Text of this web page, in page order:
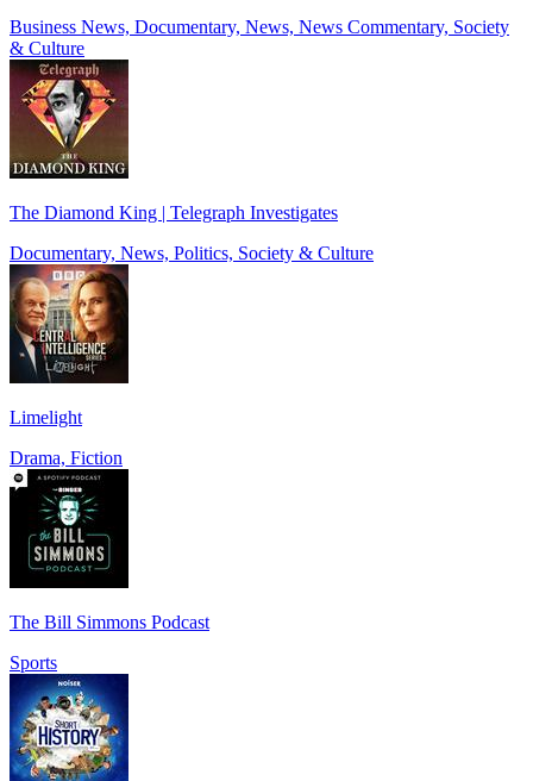
Business News, Documentary, News, News Commentary, Society
& Culture
The Diamond King | Telegraph Investigates
Documentary, News, Politics, Society & Culture
Limelight
Drama, Fiction
The Bill Simmons Podcast
Sports